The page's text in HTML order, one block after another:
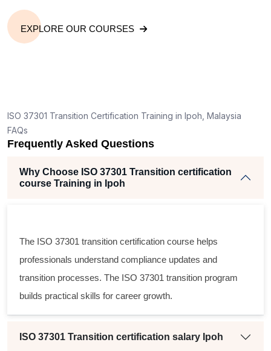
EXPLORE OUR COURSES
ISO 37301 Transition Certification Training in Ipoh, Malaysia
FAQs
Frequently Asked Questions
Why Choose ISO 37301 Transition certification
course Training in Ipoh
The ISO 37301 transition certification course helps
professionals understand compliance updates and
transition processes. The ISO 37301 transition program
builds practical skills for career growth.
ISO 37301 Transition certification salary Ipoh